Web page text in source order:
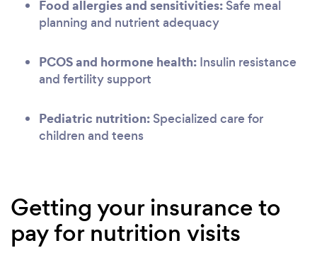
Food allergies and sensitivities: Safe meal
planning and nutrient adequacy
PCOS and hormone health: Insulin resistance
and fertility support
Pediatric nutrition: Specialized care for
children and teens
Getting your insurance to
pay for nutrition visits